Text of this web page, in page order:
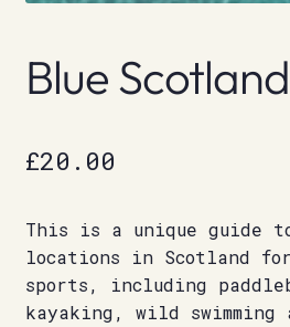
Blue Scotland
£20.00
This is a unique guide
locations in Scotland
sports, including
kayaking, wild swimming